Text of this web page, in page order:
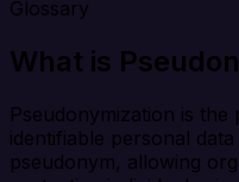
Glossary
What is
Pseudonymization is
identifiable personal
pseudonym, allowing